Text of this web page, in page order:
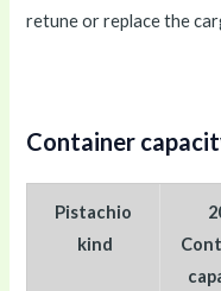
retune or replace the
Container
Pistachio
kind